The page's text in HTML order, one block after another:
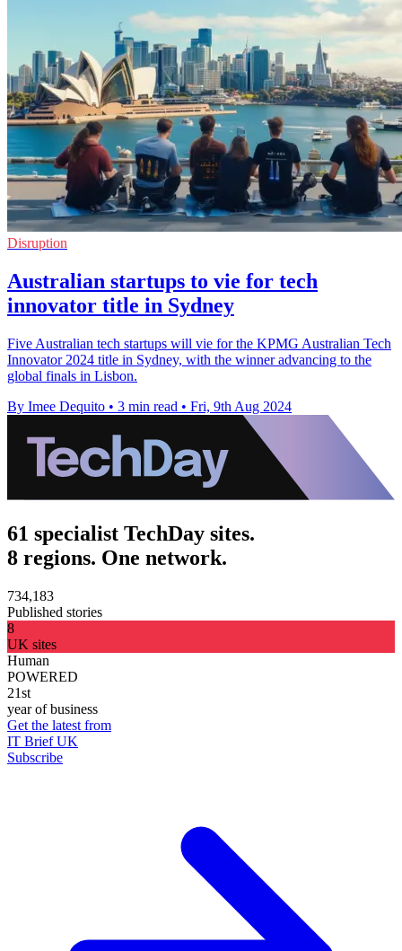
Disruption
Australian startups to vie for tech
innovator title in Sydney
Five Australian tech startups will vie for the KPMG Australian Tech
Innovator 2024 title in Sydney, with the winner advancing to the
global finals in Lisbon.
By Imee Dequito • 3 min read • Fri, 9th Aug 2024
61 specialist TechDay sites.
8 regions. One network.
734,183
Published stories
8
UK sites
Human
POWERED
21st
year of business
Get the latest from
IT Brief UK
Subscribe